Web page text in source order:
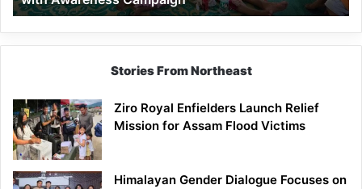
Stories From Northeast
Ziro Royal Enfielders Launch Relief
Mission for Assam Flood Victims
Himalayan Gender Dialogue Focuses on